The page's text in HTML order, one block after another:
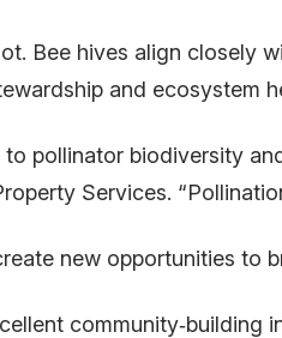
Bee hives align closely
and ecosystem
pollinator biodiversity
Services.
new opportunities to
community‑building